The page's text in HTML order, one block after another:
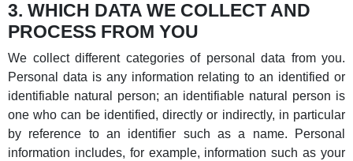
3. WHICH DATA WE COLLECT AND
PROCESS FROM YOU
We collect different categories of personal data from you.
Personal data is any information relating to an identified or
identifiable natural person; an identifiable natural person is
one who can be identified, directly or indirectly, in particular
by reference to an identifier such as a name. Personal
information includes, for example, information such as your